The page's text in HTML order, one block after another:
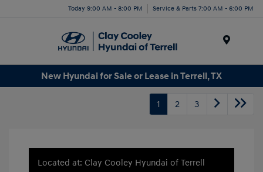
Today 9:00 AM - 8:00 PM Service & Parts 7:00 AM - 6:00 PM
New Hyundai for Sale or Lease in Terrell, TX
1 2 3
Located at: Clay Cooley Hyundai of Terrell